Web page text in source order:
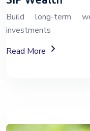
Build long-term
investments
Read More
About SIP Wealth